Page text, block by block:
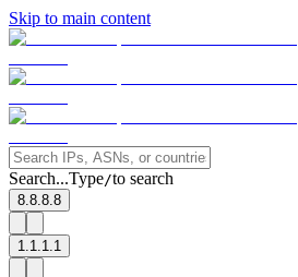
Skip to main content
Search...Type/to search
8.8.8.8
1.1.1.1